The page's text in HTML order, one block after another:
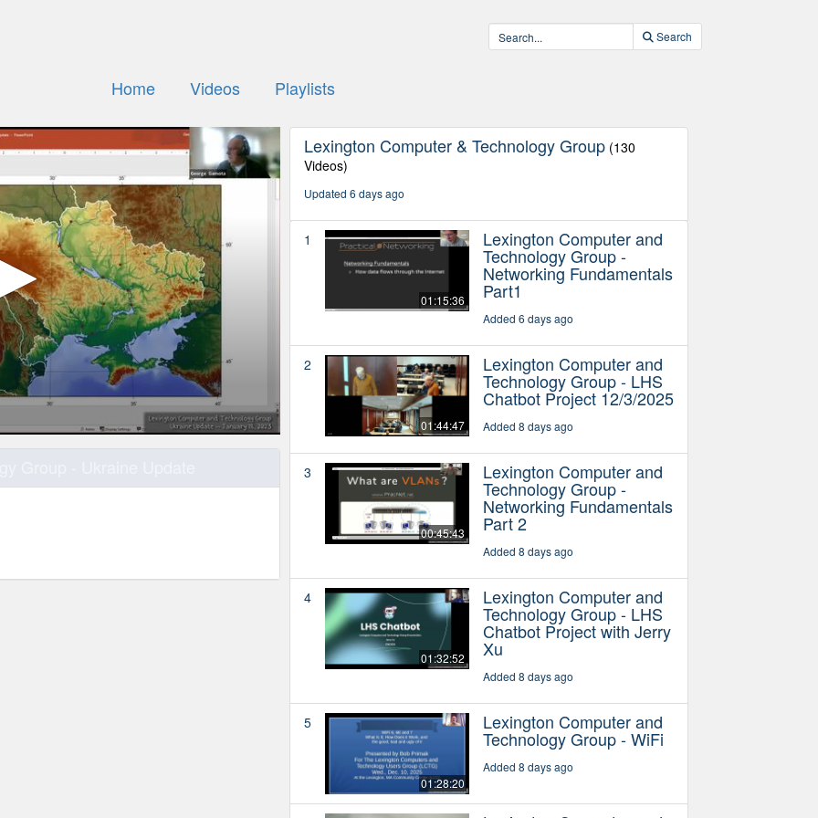
Search
Home Videos Playlists
Lexington Computer & Technology Group (130
Videos)
Updated 6 days ago
1
01:15:36
Lexington Computer and
Technology Group -
Networking Fundamentals
Part1
Added 6 days ago
2
01:44:47
Lexington Computer and
Technology Group - LHS
Chatbot Project 12/3/2025
Added 8 days ago
3
00:45:43
Lexington Computer and
Technology Group -
Networking Fundamentals
Part 2
Added 8 days ago
4
01:32:52
Lexington Computer and
Technology Group - LHS
Chatbot Project with Jerry
Xu
Added 8 days ago
5
01:28:20
Lexington Computer and
Technology Group - WiFi
Added 8 days ago